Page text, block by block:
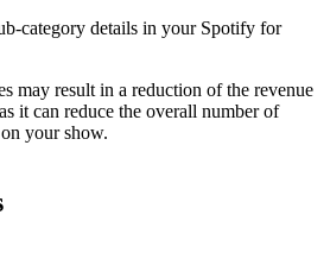
category details in your Spotify for
may result in a reduction of the revenue
it can reduce the overall number of
your show.